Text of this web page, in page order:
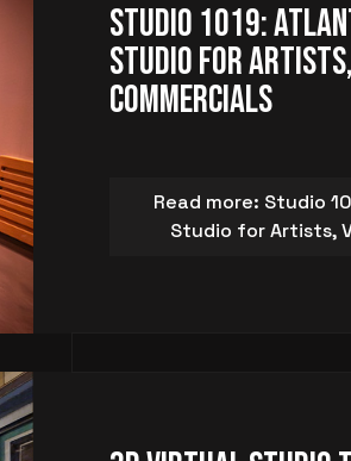
Studio 1019:
Studio for Artists,
Commercials
Read more: Studio
Studio for Artists,